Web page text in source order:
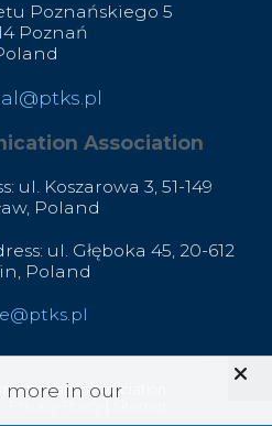
more in our
Poznańskiego 5
Poznań
Association
ul. Koszarowa 3, 51-149
Poland
ul. Głęboka 45, 20-612
Poland
Association